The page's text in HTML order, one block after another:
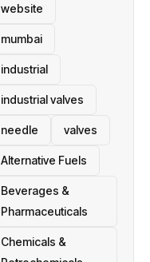
website
mumbai
industrial
industrial valves
needle valves
Alternative Fuels
Beverages &
Pharmaceuticals
Chemicals &